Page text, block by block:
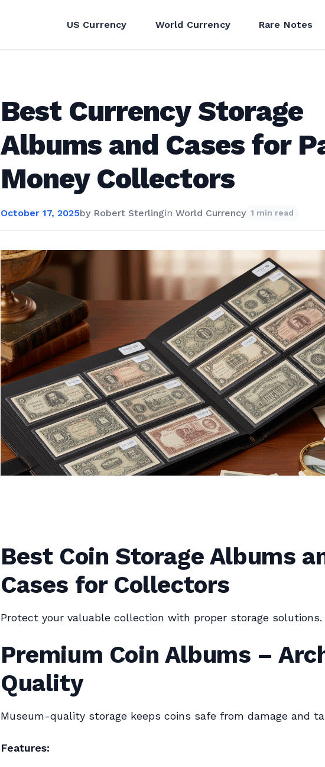
US Currency World Currency Rare Notes
Best Currency Storage
Albums and Cases for
Money Collectors
October 17, 2025by Robert Sterlingin World Currency 1 min read
Best Coin Storage Albums
Cases for Collectors
Protect your valuable collection with proper storage solutions.
Premium Coin Albums –
Quality
Museum-quality storage keeps coins safe from damage and
Features: